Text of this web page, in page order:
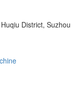
District, Suzhou